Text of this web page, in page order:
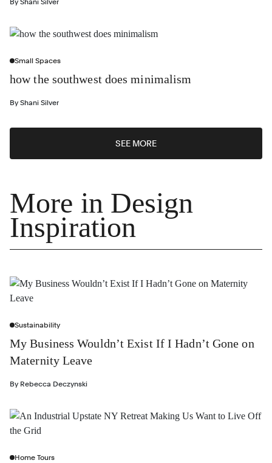
By Shani Silver
Small Spaces
how the southwest does minimalism
By Shani Silver
SEE MORE
More in Design
Inspiration
Sustainability
My Business Wouldn’t Exist If I Hadn’t Gone on
Maternity Leave
By Rebecca Deczynski
Home Tours